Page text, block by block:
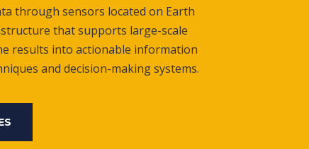
through sensors located on Earth
that supports large-scale
results into actionable information
and decision-making systems.